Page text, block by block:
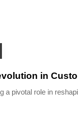
in
a pivotal role in